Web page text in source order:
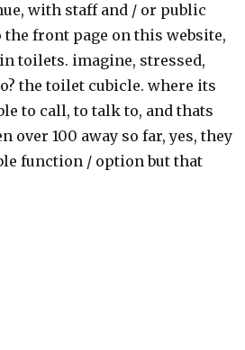
with staff and / or public
the front page on this website,
toilets. imagine, stressed,
the toilet cubicle. where its
to call, to talk to, and thats
over 100 away so far, yes, they
function / option but that